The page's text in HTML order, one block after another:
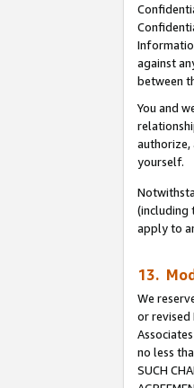
against
between
You and
authorize,
yourself.
(including
apply to
13.
We
or revised
no less
SUCH